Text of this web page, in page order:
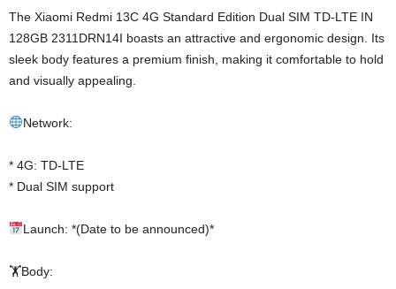
The Xiaomi Redmi 13C 4G Standard Edition Dual SIM TD-LTE IN
128GB 2311DRN14I boasts an attractive and ergonomic design. Its
sleek body features a premium finish, making it comfortable to hold
and visually appealing.
Network:
* 4G: TD-LTE
* Dual SIM support
Launch: *(Date to be announced)*
🏋️Body: